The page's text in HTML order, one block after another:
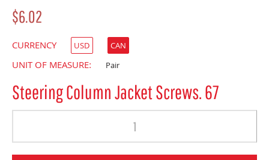
$6.02
CURRENCY USD CAN
UNIT OF MEASURE: Pair
Steering Column Jacket Screws. 67